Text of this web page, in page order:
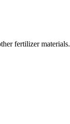
fertilizer materials.